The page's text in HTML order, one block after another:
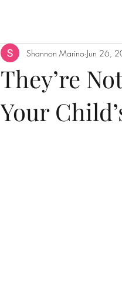
They’re
Your
Shannon Marino Jun 26,